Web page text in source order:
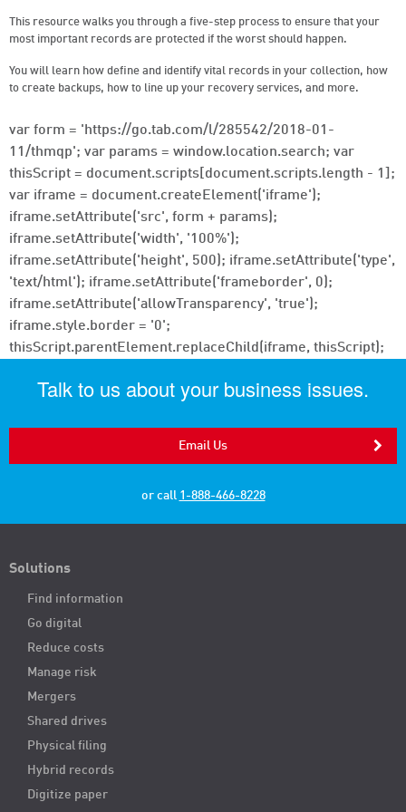
This resource walks you through a five-step process to ensure that your
most important records are protected if the worst should happen.
You will learn how define and identify vital records in your collection, how
to create backups, how to line up your recovery services, and more.
var form = 'https://go.tab.com/l/285542/2018-01-
11/thmqp'; var params = window.location.search; var
thisScript = document.scripts[document.scripts.length - 1];
var iframe = document.createElement('iframe');
iframe.setAttribute('src', form + params);
iframe.setAttribute('width', '100%');
iframe.setAttribute('height', 500); iframe.setAttribute('type',
'text/html'); iframe.setAttribute('frameborder', 0);
iframe.setAttribute('allowTransparency', 'true');
iframe.style.border = '0';
thisScript.parentElement.replaceChild(iframe, thisScript);
Talk to us about your business issues.
Email Us
or call 1-888-466-8228
Solutions
Find information
Go digital
Reduce costs
Manage risk
Mergers
Shared drives
Physical filing
Hybrid records
Digitize paper